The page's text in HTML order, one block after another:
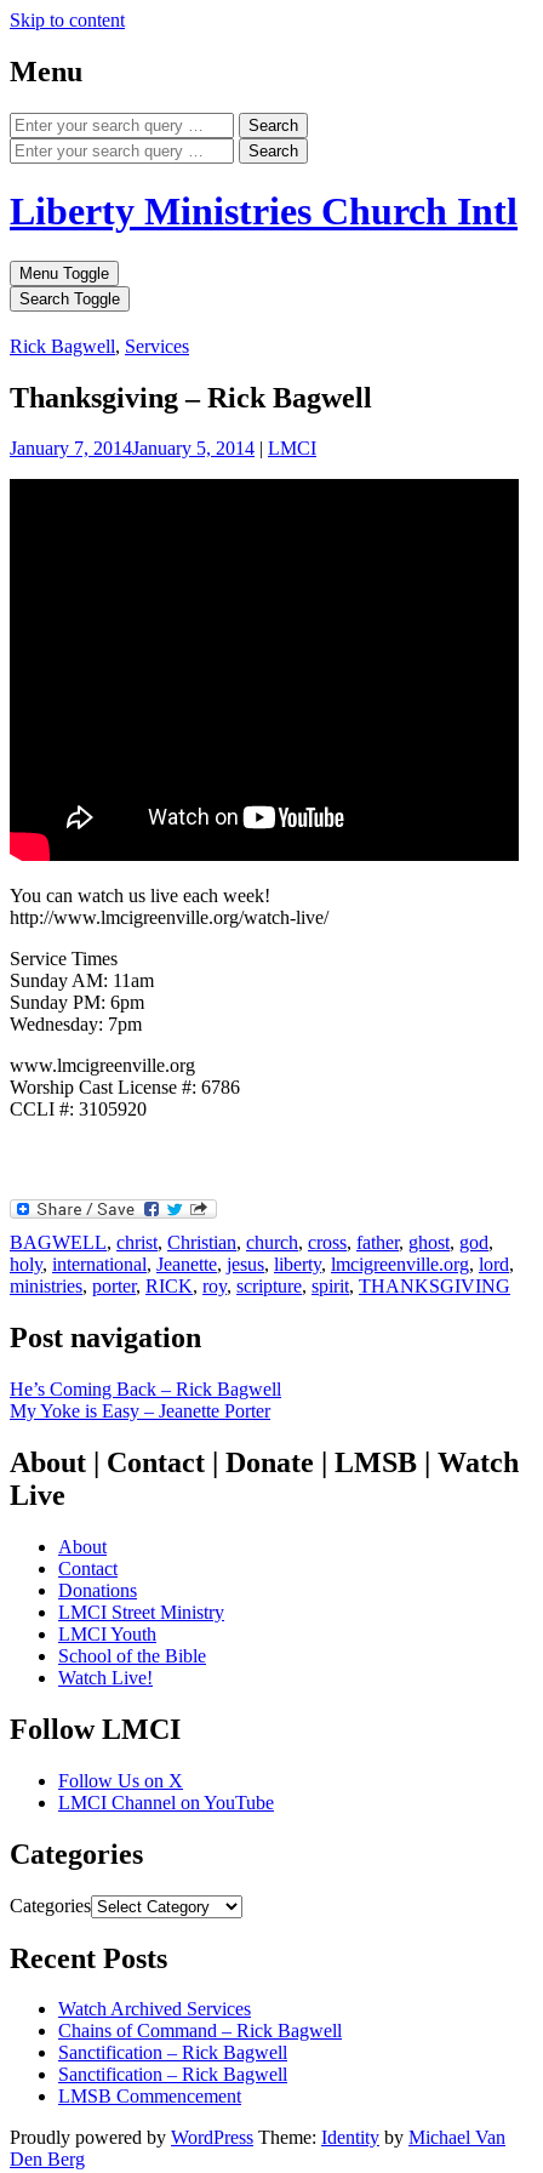
Skip to content
Menu
Search
Search
Liberty Ministries Church Intl
Menu Toggle
Search Toggle
Rick Bagwell, Services
Thanksgiving – Rick Bagwell
January 7, 2014January 5, 2014 | LMCI
You can watch us live each week!
http://www.lmcigreenville.org/watch-live/
Service Times
Sunday AM: 11am
Sunday PM: 6pm
Wednesday: 7pm
www.lmcigreenville.org
Worship Cast License #: 6786
CCLI #: 3105920
BAGWELL, christ, Christian, church, cross, father, ghost, god,
holy, international, Jeanette, jesus, liberty, lmcigreenville.org, lord,
ministries, porter, RICK, roy, scripture, spirit, THANKSGIVING
Post navigation
He’s Coming Back – Rick Bagwell
My Yoke is Easy – Jeanette Porter
About | Contact | Donate | LMSB | Watch
Live
About
Contact
Donations
LMCI Street Ministry
LMCI Youth
School of the Bible
Watch Live!
Follow LMCI
Follow Us on X
LMCI Channel on YouTube
Categories
Categories
Recent Posts
Watch Archived Services
Chains of Command – Rick Bagwell
Sanctification – Rick Bagwell
Sanctification – Rick Bagwell
LMSB Commencement
Proudly powered by WordPress Theme: Identity by Michael Van
Den Berg